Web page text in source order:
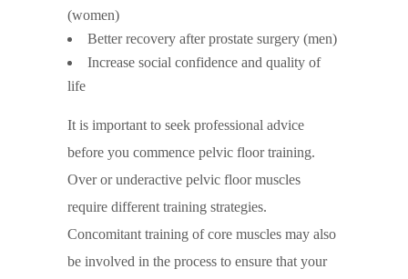
(women)
Better recovery after prostate surgery (men)
Increase social confidence and quality of
life
It is important to seek professional advice
before you commence pelvic floor training.
Over or underactive pelvic floor muscles
require different training strategies.
Concomitant training of core muscles may also
be involved in the process to ensure that your